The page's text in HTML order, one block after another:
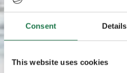
Consent Details
This website uses cookies